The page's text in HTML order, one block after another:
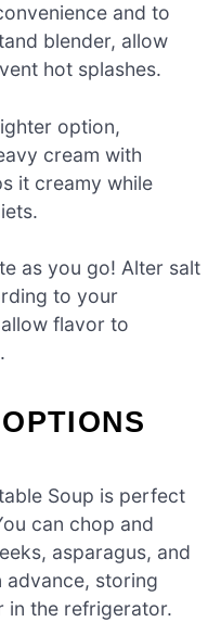
and to
blender, allow
hot splashes.
option,
cream with
it creamy while
as you go! Alter salt
to your
flavor to
Soup is perfect
can chop and
asparagus, and
advance, storing
in the refrigerator.